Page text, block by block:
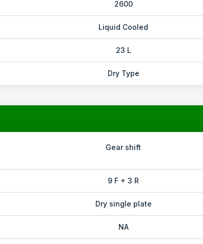
2600
Liquid Cooled
23 L
Dry Type
Gear shift
9 F + 3 R
Dry single plate
NA